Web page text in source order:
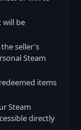
will be
seller's
Steam
items
Steam
directly